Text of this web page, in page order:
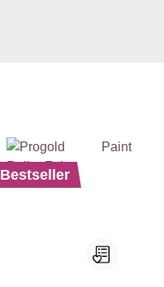
Bestseller